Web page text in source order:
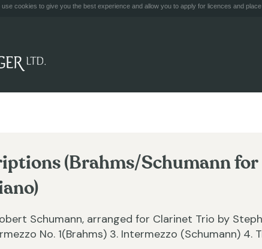
use cookies to give you the best experience and allow you to apply for licences and
(Brahms/Schumann for
Schumann, arranged for Clarinet Trio by
No. 1(Brahms) 3. Intermezzo (Schumann) 4.